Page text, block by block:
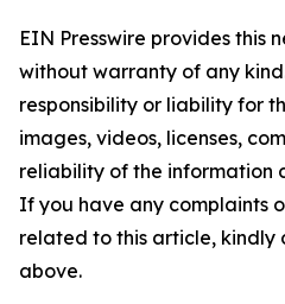
EIN Presswire provides this
without warranty of any
responsibility or liability for
images, videos, licenses,
reliability of the information
If you have any complaints
related to this article, kindly
above.